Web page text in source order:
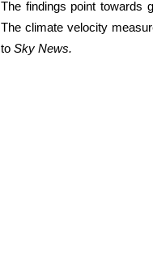
The findings point towards
The climate velocity
to Sky News.